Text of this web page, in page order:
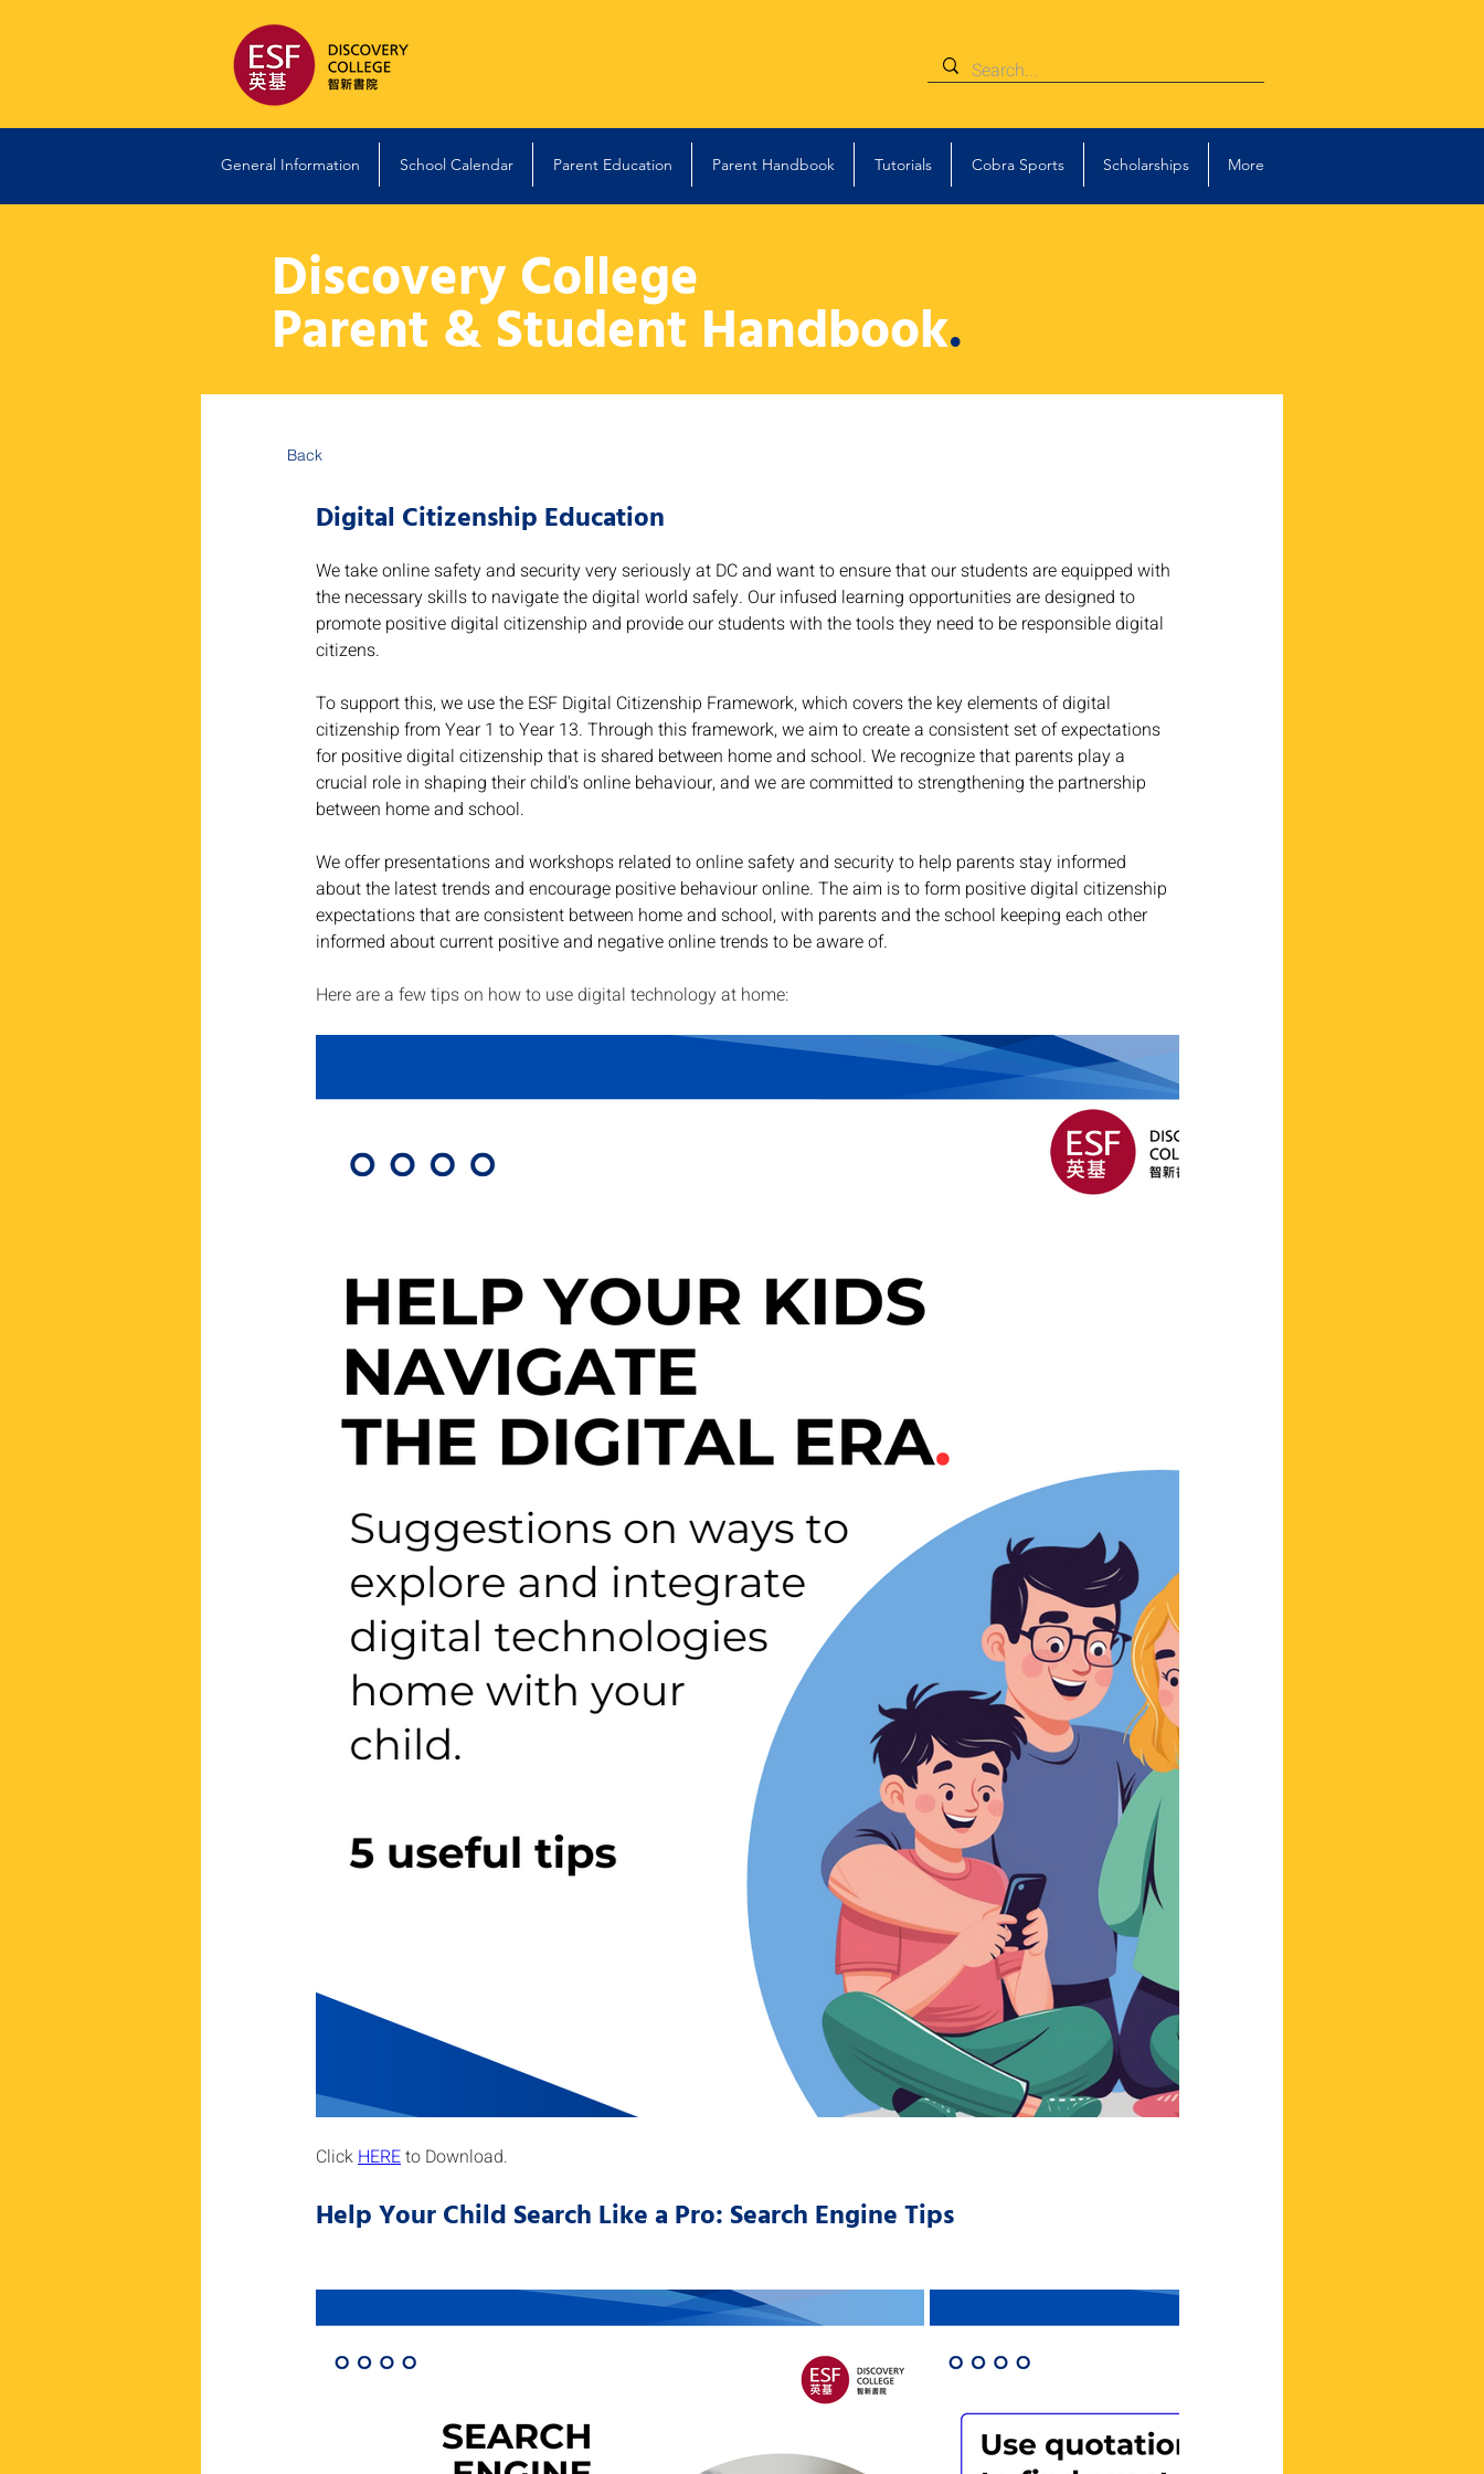
General Information School Calendar Parent Education Parent Handbook Tutorials Cobra Sports Scholarships More
Discovery College
Parent & Student Handbook.
Back
Digital Citizenship Education
We take online safety and security very seriously at DC and want to ensure that our students are equipped with
the necessary skills to navigate the digital world safely. Our infused learning opportunities are designed to
promote positive digital citizenship and provide our students with the tools they need to be responsible digital
citizens.
To support this, we use the ESF Digital Citizenship Framework, which covers the key elements of digital
citizenship from Year 1 to Year 13. Through this framework, we aim to create a consistent set of expectations
for positive digital citizenship that is shared between home and school. We recognize that parents play a
crucial role in shaping their child's online behaviour, and we are committed to strengthening the partnership
between home and school.
We offer presentations and workshops related to online safety and security to help parents stay informed
about the latest trends and encourage positive behaviour online. The aim is to form positive digital citizenship
expectations that are consistent between home and school, with parents and the school keeping each other
informed about current positive and negative online trends to be aware of.
Here are a few tips on how to use digital technology at home:
Click HERE to Download.
Help Your Child Search Like a Pro: Search Engine Tips